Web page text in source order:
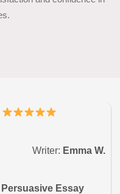
Writer: Emma W.
Persuasive Essay